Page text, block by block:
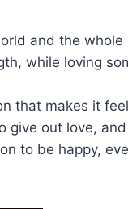
and the
while loving
that makes it
give out love,
to be happy,